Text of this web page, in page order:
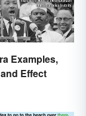
Examples,
Effect